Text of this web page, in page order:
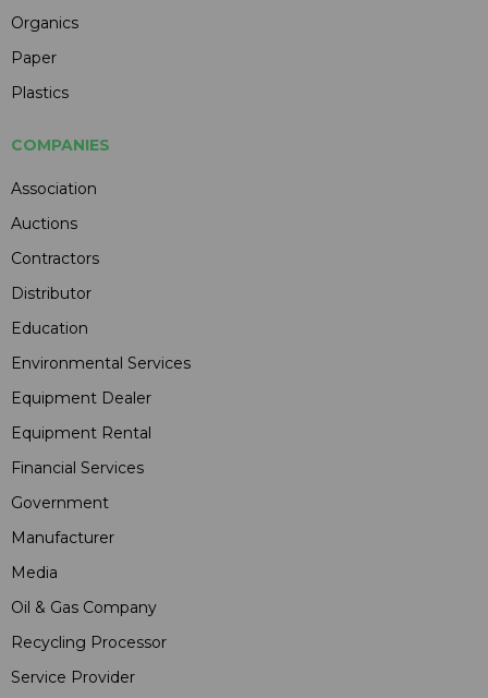
Organics
Paper
Plastics
COMPANIES
Association
Auctions
Contractors
Distributor
Education
Environmental Services
Equipment Dealer
Equipment Rental
Financial Services
Government
Manufacturer
Media
Oil & Gas Company
Recycling Processor
Service Provider